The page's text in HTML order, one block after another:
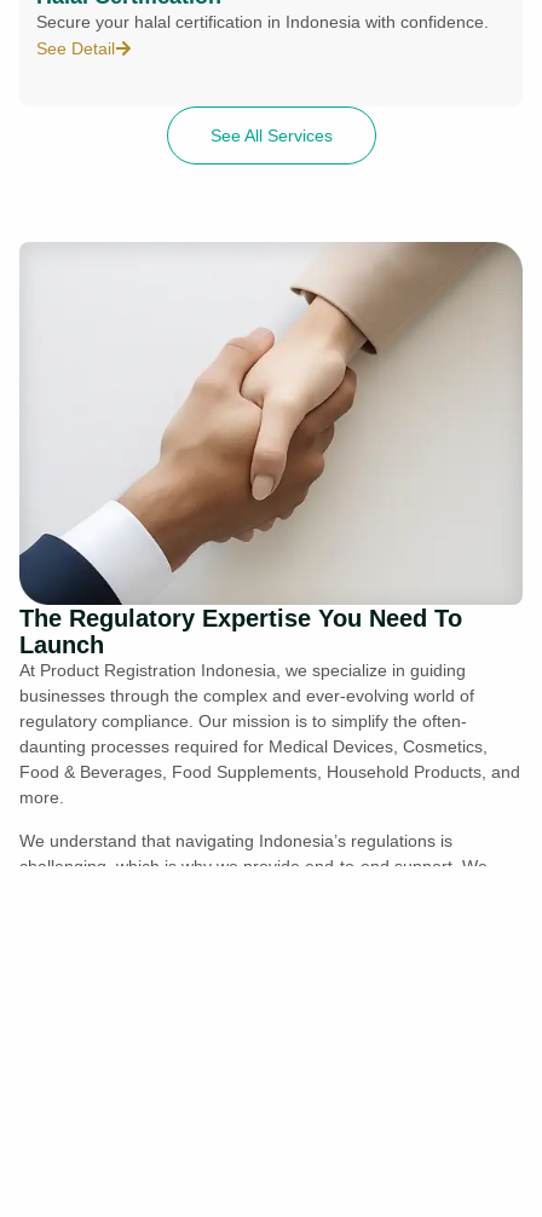
Secure your halal certification in Indonesia with confidence.
See Detail
See All Services
The Regulatory Expertise You Need To
Launch
At Product Registration Indonesia, we specialize in guiding
businesses through the complex and ever-evolving world of
regulatory compliance. Our mission is to simplify the often-
daunting processes required for Medical Devices, Cosmetics,
Food & Beverages, Food Supplements, Household Products, and
more.
We understand that navigating Indonesia’s regulations is
challenging, which is why we provide end-to-end support. We